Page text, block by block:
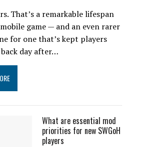
That’s a remarkable lifespan
game — and an even rarer
for one that’s kept players
day after…
What are essential mod
priorities for new SWGoH
players